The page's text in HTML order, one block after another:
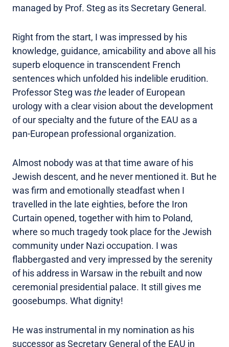
managed by Prof. Steg as its Secretary General.
Right from the start, I was impressed by his
knowledge, guidance, amicability and above all his
superb eloquence in transcendent French
sentences which unfolded his indelible erudition.
Professor Steg wasthe leader of European
urology with a clear vision about the development
of our specialty and the future of the EAU as a
pan-European professional organization.
Almost nobody was at that time aware of his
Jewish descent, and he never mentioned it. But he
was firm and emotionally steadfast when I
travelled in the late eighties, before the Iron
Curtain opened, together with him to Poland,
where so much tragedy took place for the Jewish
community under Nazi occupation. I was
flabbergasted and very impressed by the serenity
of his address in Warsaw in the rebuilt and now
ceremonial presidential palace. It still gives me
goosebumps. What dignity!
He was instrumental in my nomination as his
successor as Secretary General of the EAU in